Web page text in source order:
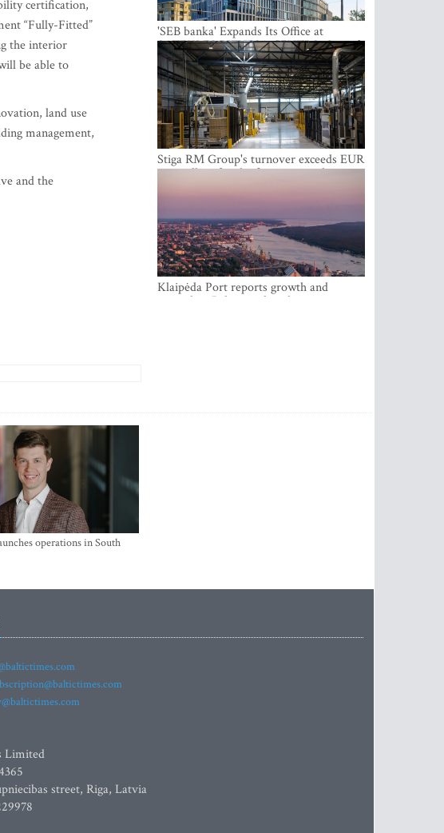
certification,
“Fully-Fitted”
the interior
be able to
land use
management,
and the
operations in South
'SEB banka' Expands Its Office at
SATEKLES BIZNESA CENTRS, One of
Riga’s Most Modern Class A Office
Complexes
Stiga RM Group's turnover exceeds EUR
100 million for the first time in the
company's history
Klaipėda Port reports growth and
expanding Baltic market share
Limited
street, Riga, Latvia